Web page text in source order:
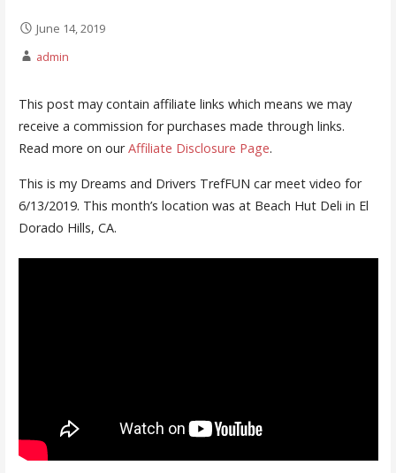
June 14, 2019
admin
This post may contain affiliate links which means we may
receive a commission for purchases made through links.
Read more on ourAffiliate Disclosure Page.
This is my Dreams and Drivers TrefFUN car meet video for
6/13/2019. This month’s location was at Beach Hut Deli in El
Dorado Hills, CA.